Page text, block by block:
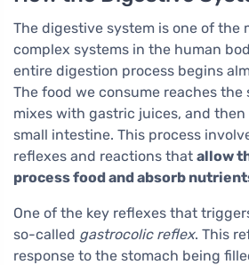
The digestive system is one of the
complex systems in the human
entire digestion process begins
The food we consume reaches
mixes with gastric juices, and
small intestine. This process
reflexes and reactions that allow
process food and absorb
One of the key reflexes that
so-called gastrocolic reflex. This
response to the stomach being